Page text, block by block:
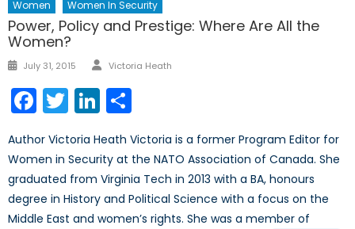
Women
Women In Security
Power, Policy and Prestige: Where Are All the
Women?
Posted
July 31, 2015 Author
Victoria Heath
Facebook
TwitterLinkedIn
Author Victoria Heath Victoria is a former Program Editor for
Women in Security at the NATO Association of Canada. She
graduated from Virginia Tech in 2013 with a BA, honours
degree in History and Political Science with a focus on the
Middle East and women’s rights. She was a member of